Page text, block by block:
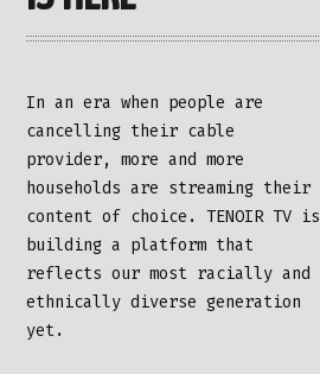
In an era when people are
cancelling their cable
provider,
more and more
households are streaming their
content of choice. TENOIR TV is
building a platform that
reflects our most racially and
ethnically diverse generation
yet.